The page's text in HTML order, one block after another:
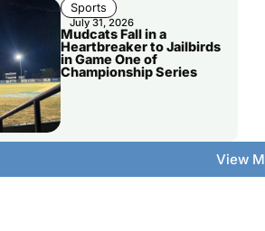
Sports
July 31, 2026
Mudcats Fall in a
Heartbreaker to Jailbirds
in Game One of
Championship Series
View